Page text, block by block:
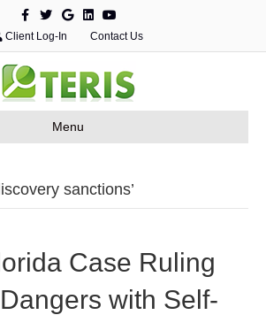
c
o
o
k
T
w
e
r
G
o
e
d
n
Y
o
u
b
e
Client Log-In Contact Us
Menu
sanctions’
Case Ruling
with Self-